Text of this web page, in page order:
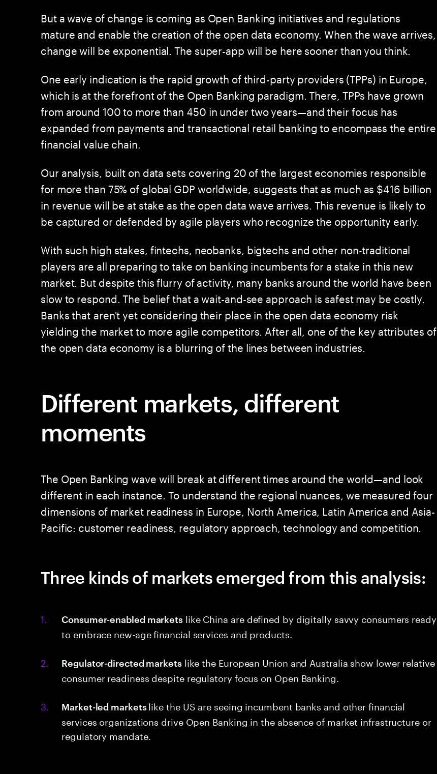
But a wave of change is coming as Open Banking initiatives and regulations
mature and enable the creation of the open data economy. When the wave arrives,
change will be exponential. The super-app will be here sooner than you think.
One early indication is the rapid growth of third-party providers (TPPs) in Europe,
which is at the forefront of the Open Banking paradigm. There, TPPs have grown
from around 100 to more than 450 in under two years—and their focus has
expanded from payments and transactional retail banking to encompass the entire
financial value chain.
Our analysis, built on data sets covering 20 of the largest economies responsible
for more than 75% of global GDP worldwide, suggests that as much as $416 billion
in revenue will be at stake as the open data wave arrives. This revenue is likely to
be captured or defended by agile players who recognize the opportunity early.
With such high stakes, fintechs, neobanks, bigtechs and other non-traditional
players are all preparing to take on banking incumbents for a stake in this new
market. But despite this flurry of activity, many banks around the world have been
slow to respond. The belief that a wait-and-see approach is safest may be costly.
Banks that aren't yet considering their place in the open data economy risk
yielding the market to more agile competitors. After all, one of the key attributes of
the open data economy is a blurring of the lines between industries.
Different markets, different
moments
The Open Banking wave will break at different times around the world—and look
different in each instance. To understand the regional nuances, we measured four
dimensions of market readiness in Europe, North America, Latin America and Asia-
Pacific: customer readiness, regulatory approach, technology and competition.
Three kinds of markets emerged from this analysis:
Consumer-enabled markets like China are defined by digitally savvy consumers ready
to embrace new-age financial services and products.
Regulator-directed marketslike the European Union and Australia show lower relative
consumer readiness despite regulatory focus on Open Banking.
Market-led marketslike the US are seeing incumbent banks and other financial
services organizations drive Open Banking in the absence of market infrastructure or
regulatory mandate.